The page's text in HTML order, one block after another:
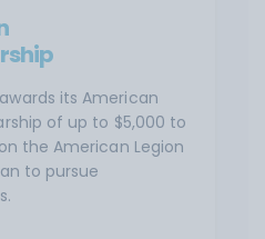
its American
of up to $5,000 to
the American Legion
to pursue